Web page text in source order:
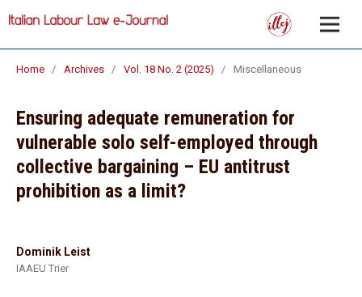
Home / Archives / Vol. 18 No. 2 (2025) / Miscellaneous
Ensuring adequate remuneration for
vulnerable solo self-employed through
collective bargaining – EU antitrust
prohibition as a limit?
Dominik Leist
IAAEU Trier